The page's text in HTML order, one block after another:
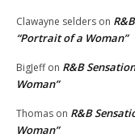
Clawayne selders on
“Portrait of a Woman”
BigJeffon R&B
Woman”
Thomas on R&B
Woman”